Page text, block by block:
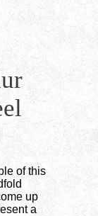
of this
up
a